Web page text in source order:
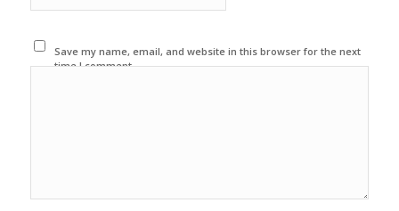
Save my name, email, and website in this browser for the next
time I comment.